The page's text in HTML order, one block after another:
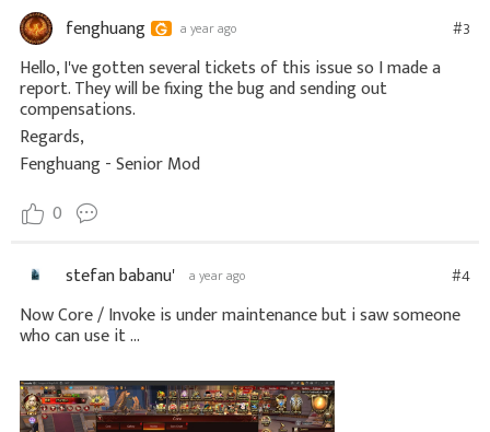
fenghuang a year ago #3
Hello, I've gotten several tickets of this issue so I made a
report. They will be fixing the bug and sending out
compensations.
Regards,
Fenghuang - Senior Mod
0
stefan babanu' a year ago #4
Now Core / Invoke is under maintenance but i saw someone
who can use it ...